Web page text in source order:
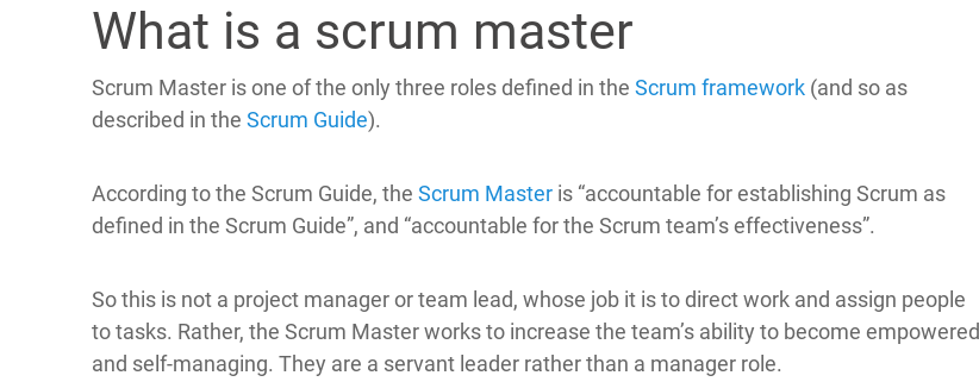
What is a scrum master
Scrum Master is one of the only three roles defined in the Scrum framework (and so as
described in the Scrum Guide).
According to the Scrum Guide, the Scrum Master is “accountable for establishing Scrum as
defined in the Scrum Guide”, and “accountable for the Scrum team’s effectiveness”.
So this is not a project manager or team lead, whose job it is to direct work and assign people
to tasks. Rather, the Scrum Master works to increase the team’s ability to become empowered
and self-managing. They are a servant leader rather than a manager role.